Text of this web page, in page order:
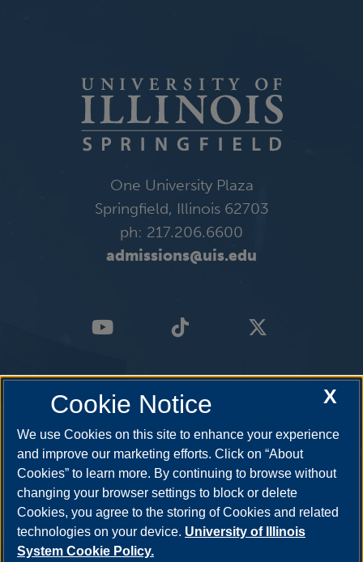
One University Plaza
Springfield, Illinois 62703
ph: 217.206.6600
admissions@uis.edu
X
Cookie Notice
We use Cookies on this site to enhance your experience
and improve our marketing efforts. Click on “About
Cookies” to learn more. By continuing to browse without
changing your browser settings to block or delete
Cookies, you agree to the storing of Cookies and related
technologies on your device. University of Illinois
System Cookie Policy.